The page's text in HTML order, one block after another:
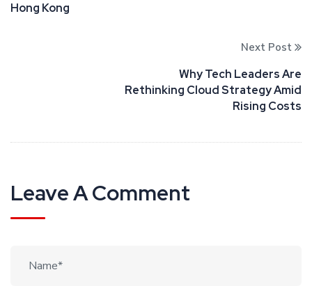
Hong Kong
Next Post
Why Tech Leaders Are
Rethinking Cloud Strategy Amid
Rising Costs
Leave A Comment